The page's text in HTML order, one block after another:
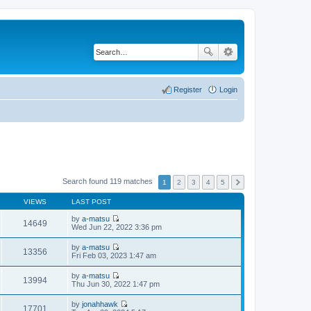
Login
Register
Search found 119 matches 1 2 3 4 5
VIEWS LAST POST
14649 by a-matsu
V
t
h
l
e
Wed Jun 22, 2022 3:36 pm
13356 by a-matsu
V
t
h
e
Fri Feb 03, 2023 1:47 am
13994 by a-matsu
V
e
w
Thu Jun 30, 2022 1:47 pm
17701 by jonahhawk